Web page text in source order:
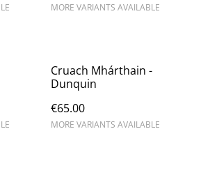
MORE VARIANTS AVAILABLE
Cruach Mhárthain -
Dunquin
€65.00
MORE VARIANTS AVAILABLE